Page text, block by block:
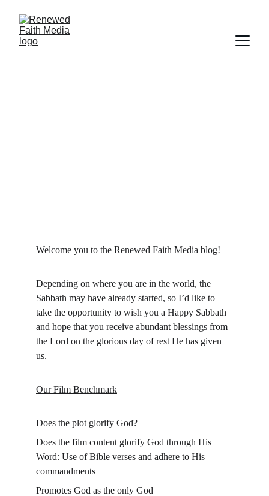
Welcome you to the Renewed Faith Media blog!
Depending on where you are in the world, the
Sabbath may have already started, so I’d like to
take the opportunity to wish you a Happy Sabbath
and hope that you receive abundant blessings from
the Lord on the glorious day of rest He has given
us.
Our Film Benchmark
Does the plot glorify God?
Does the film content glorify God through His
Word: Use of Bible verses and adhere to His
commandments
Promotes God as the only God